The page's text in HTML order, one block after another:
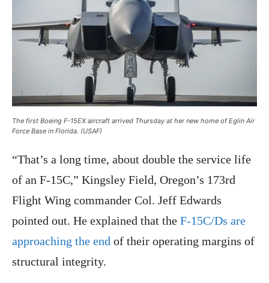
The first Boeing F-15EX aircraft arrived Thursday at her new home of Eglin Air
Force Base in Florida. (USAF)
“That’s a long time, about double the service life
of an F-15C,” Kingsley Field, Oregon’s 173rd
Flight Wing commander Col. Jeff Edwards
pointed out. He explained that the F-15C/Ds are
approaching the end of their operating margins of
structural integrity.